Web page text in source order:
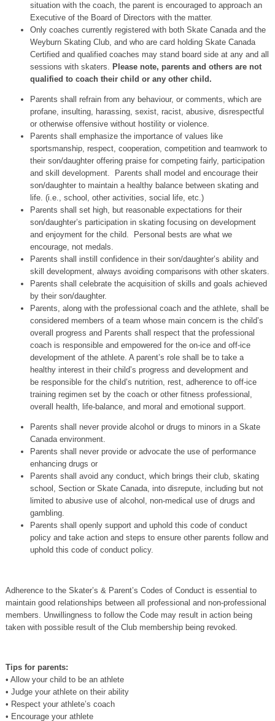
situation with the coach, the parent is encouraged to approach an
Executive of the Board of Directors with the matter.
Only coaches currently registered with both Skate Canada and the
Weyburn Skating Club, and who are card holding Skate Canada
Certified and qualified coaches may stand board side at any and all
sessions with skaters. Please note, parents and others are not
qualified to coach their child or any other child.
Parents shall refrain from any behaviour, or comments, which are
profane, insulting, harassing, sexist, racist, abusive, disrespectful
or otherwise offensive without hostility or violence.
Parents shall emphasize the importance of values like
sportsmanship, respect, cooperation, competition and teamwork to
their son/daughter offering praise for competing fairly, participation
and skill development. Parents shall model and encourage their
son/daughter to maintain a healthy balance between skating and
life. (i.e., school, other activities, social life, etc.)
Parents shall set high, but reasonable expectations for their
son/daughter’s participation in skating focusing on development
and enjoyment for the child. Personal bests are what we
encourage, not medals.
Parents shall instill confidence in their son/daughter’s ability and
skill development, always avoiding comparisons with other skaters.
Parents shall celebrate the acquisition of skills and goals achieved
by their son/daughter.
Parents, along with the professional coach and the athlete, shall be
considered members of a team whose main concern is the child’s
overall progress and Parents shall respect that the professional
coach is responsible and empowered for the on‐ice and off‐ice
development of the athlete. A parent’s role shall be to take a
healthy interest in their child’s progress and development and
be responsible for the child’s nutrition, rest, adherence to off‐ice
training regimen set by the coach or other fitness professional,
overall health, life‐balance, and moral and emotional support.
Parents shall never provide alcohol or drugs to minors in a Skate
Canada environment.
Parents shall never provide or advocate the use of performance
enhancing drugs or
Parents shall avoid any conduct, which brings their club, skating
school, Section or Skate Canada, into disrepute, including but not
limited to abusive use of alcohol, non‐medical use of drugs and
gambling.
Parents shall openly support and uphold this code of conduct
policy and take action and steps to ensure other parents follow and
uphold this code of conduct policy.
Adherence to the Skater’s & Parent’s Codes of Conduct is essential to
maintain good relationships between all professional and non-professional
members. Unwillingness to follow the Code may result in action being
taken with possible result of the Club membership being revoked.
Tips for parents:
• Allow your child to be an athlete
• Judge your athlete on their ability
• Respect your athlete’s coach
• Encourage your athlete